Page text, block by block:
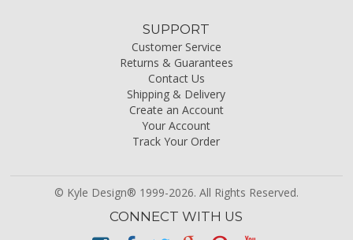
SUPPORT
Customer Service
Returns & Guarantees
Contact Us
Shipping & Delivery
Create an Account
Your Account
Track Your Order
© Kyle Design® 1999-2026. All Rights Reserved.
CONNECT WITH US